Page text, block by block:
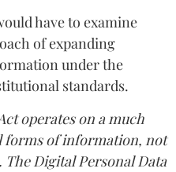
have to examine
of expanding
under the
standards.
operates on a much
forms of information, not
Digital Personal Data